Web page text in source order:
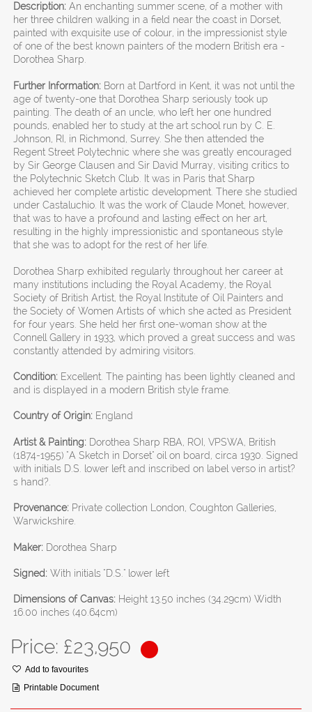
Description: An enchanting summer scene, of a mother with
her three children walking in a field near the coast in Dorset,
painted with exquisite use of colour, in the impressionist style
of one of the best known painters of the modern British era -
Dorothea Sharp.
Further Information: Born at Dartford in Kent, it was not until the
age of twenty-one that Dorothea Sharp seriously took up
painting. The death of an uncle, who left her one hundred
pounds, enabled her to study at the art school run by C. E.
Johnson, RI, in Richmond, Surrey. She then attended the
Regent Street Polytechnic where she was greatly encouraged
by Sir George Clausen and Sir David Murray, visiting critics to
the Polytechnic Sketch Club. It was in Paris that Sharp
achieved her complete artistic development. There she studied
under Castaluchio. It was the work of Claude Monet, however,
that was to have a profound and lasting effect on her art,
resulting in the highly impressionistic and spontaneous style
that she was to adopt for the rest of her life.
Dorothea Sharp exhibited regularly throughout her career at
many institutions including the Royal Academy, the Royal
Society of British Artist, the Royal Institute of Oil Painters and
the Society of Women Artists of which she acted as President
for four years. She held her first one-woman show at the
Connell Gallery in 1933, which proved a great success and was
constantly attended by admiring visitors.
Condition: Excellent. The painting has been lightly cleaned and
and is displayed in a modern British style frame.
Country of Origin: England
Artist & Painting: Dorothea Sharp RBA, ROI, VPSWA, British
(1874-1955) "A Sketch in Dorset" oil on board, circa 1930. Signed
with initials D.S. lower left and inscribed on label verso in artist?
s hand?.
Provenance: Private collection London, Coughton Galleries,
Warwickshire.
Maker: Dorothea Sharp
Signed: With initials "D.S." lower left
Dimensions of Canvas: Height 13.50 inches (34.29cm) Width
16.00 inches (40.64cm)
Price: £23,950
Add to favourites
Printable Document